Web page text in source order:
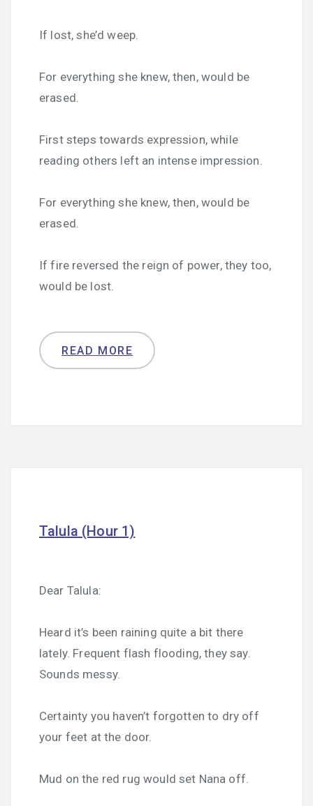
If lost, she’d weep.
For everything she knew, then, would be
erased.
First steps towards expression, while
reading others left an intense impression.
For everything she knew, then, would be
erased.
If fire reversed the reign of power, they too,
would be lost.
READ MORE
Talula (Hour 1)
Dear Talula:
Heard it’s been raining quite a bit there
lately. Frequent flash flooding, they say.
Sounds messy.
Certainty you haven’t forgotten to dry off
your feet at the door.
Mud on the red rug would set Nana off.